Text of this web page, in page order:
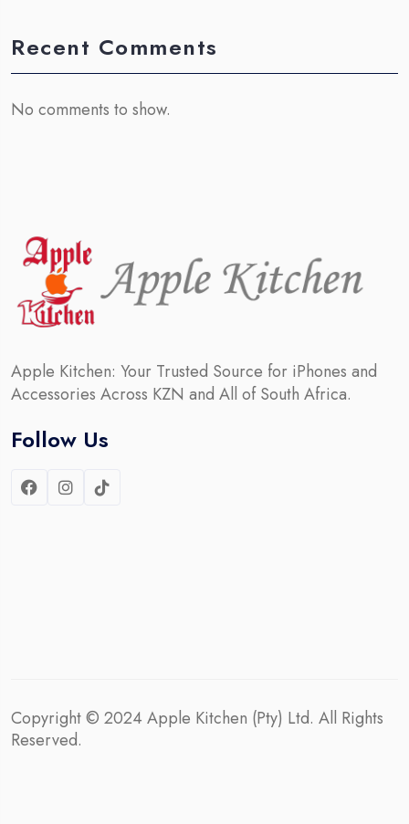
Recent Comments
No comments to show.
Apple Kitchen: Your Trusted Source for iPhones and
Accessories Across KZN and All of South Africa.
Follow Us
Copyright © 2024 Apple Kitchen (Pty) Ltd. All Rights
Reserved.